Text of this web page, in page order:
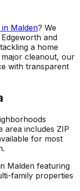
Malden? We
and
a home
cleanout, our
with transparent
area includes ZIP
for most
Malden featuring
family properties